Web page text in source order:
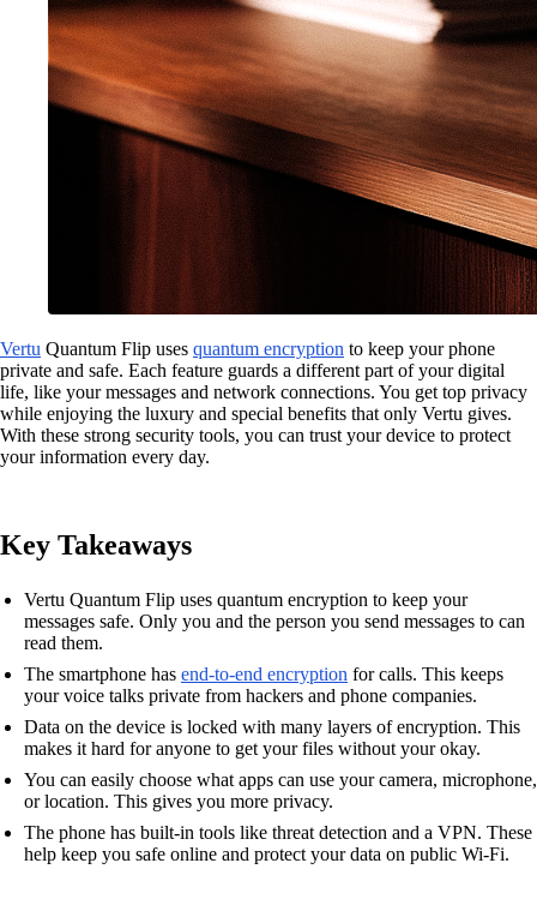
Vertu Quantum Flip uses quantum encryption to keep your phone
private and safe. Each feature guards a different part of your digital
life, like your messages and network connections. You get top privacy
while enjoying the luxury and special benefits that only Vertu gives.
With these strong security tools, you can trust your device to protect
your information every day.
Key Takeaways
Vertu Quantum Flip uses quantum encryption to keep your
messages safe. Only you and the person you send messages to can
read them.
The smartphone has end-to-end encryption for calls. This keeps
your voice talks private from hackers and phone companies.
Data on the device is locked with many layers of encryption. This
makes it hard for anyone to get your files without your okay.
You can easily choose what apps can use your camera, microphone,
or location. This gives you more privacy.
The phone has built-in tools like threat detection and a VPN. These
help keep you safe online and protect your data on public Wi-Fi.